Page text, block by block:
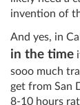
invention of
And yes, in
in the time
sooo much
get from San
8-10 hours